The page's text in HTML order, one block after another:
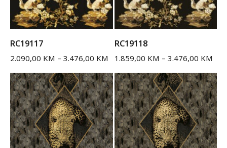
RC19117
2.090,00 KM – 3.476,00 KM
RC19118
1.859,00 KM – 3.476,00 KM